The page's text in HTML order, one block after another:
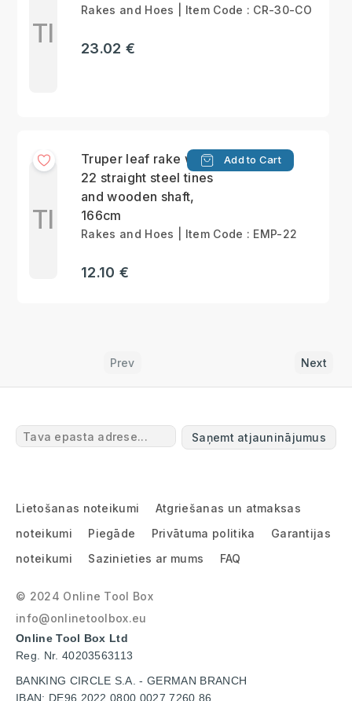
Tl
Rakes and Hoes | Item Code : CR-30-CO
23.02 €
Tl
Truper leaf rake with
22 straight steel tines
and wooden shaft,
166cm
Add to Cart
Rakes and Hoes | Item Code : EMP-22
12.10 €
Prev Next
Saņemt atjauninājumus
Lietošanas noteikumi
Atgriešanas un atmaksas
noteikumi
Piegāde Privātuma politika
Garantijas
noteikumi
Sazinieties ar mums FAQ
© 2024 Online Tool Box
info@onlinetoolbox.eu
Online Tool Box Ltd
Reg. Nr. 40203563113
BANKING CIRCLE S.A. - GERMAN BRANCH
IBAN: DE96 2022 0800 0027 7260 86